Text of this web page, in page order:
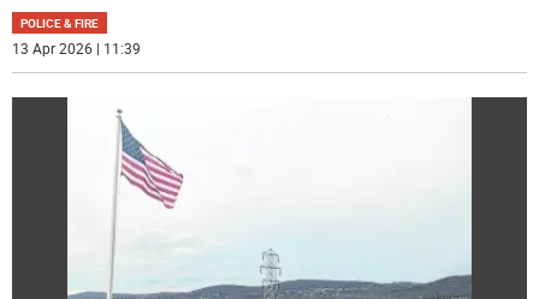
POLICE & FIRE
13 Apr 2026 | 11:39